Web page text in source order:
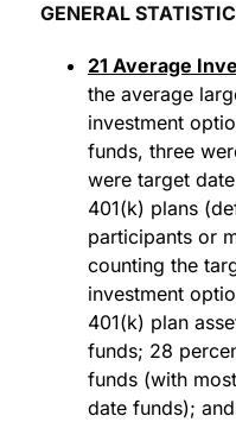
GENERAL
21 Average
the average
investment
funds, three
were target
401(k) plans
participants or
counting the
investment
401(k) plan
funds; 28
funds (with
date funds);